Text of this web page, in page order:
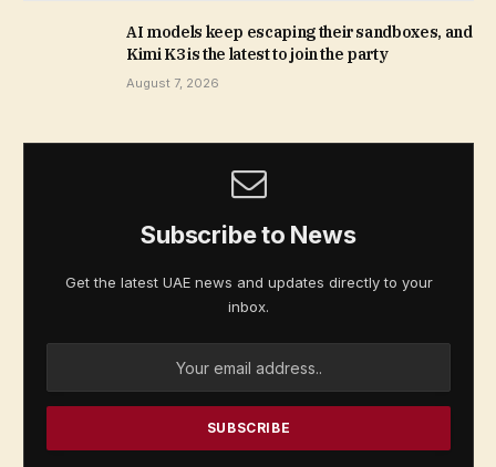
AI models keep escaping their sandboxes, and
Kimi K3 is the latest to join the party
August 7, 2026
Subscribe to News
Get the latest UAE news and updates directly to your
inbox.